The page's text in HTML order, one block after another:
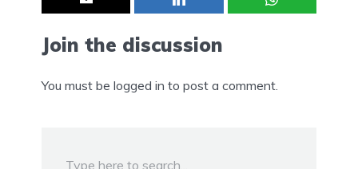
Join the discussion
You must be logged in to post a comment.